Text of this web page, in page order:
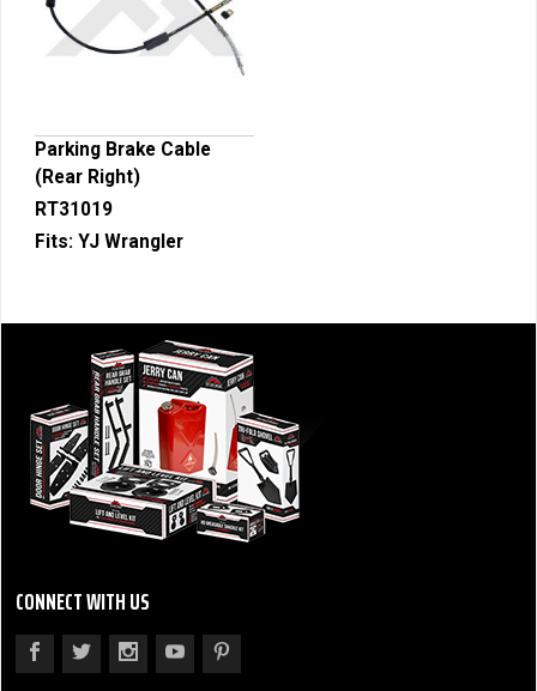
Parking Brake Cable
(Rear Right)
RT31019
Fits: YJ Wrangler
CONNECT WITH US